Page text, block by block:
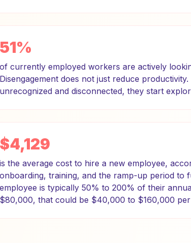
51%
of currently employed workers are actively
Disengagement does not just reduce
unrecognized and disconnected, they start
$4,129
is the average cost to hire a new employee,
onboarding, training, and the ramp-up period
employee is typically 50% to 200% of their
$80,000, that could be $40,000 to $160,000